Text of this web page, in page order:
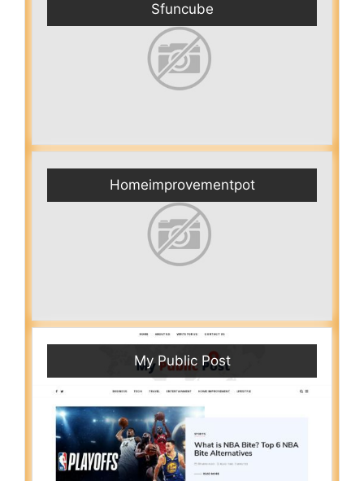
Sfuncube
Homeimprovementpot
My Public Post